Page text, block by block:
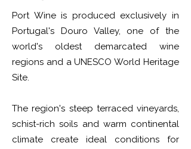
Port Wine is produced exclusively in
Portugal's Douro Valley, one of the
world's oldest demarcated wine
regions and a UNESCO World Heritage
Site.
The region's steep terraced vineyards,
schist-rich soils and warm continental
climate create ideal conditions for